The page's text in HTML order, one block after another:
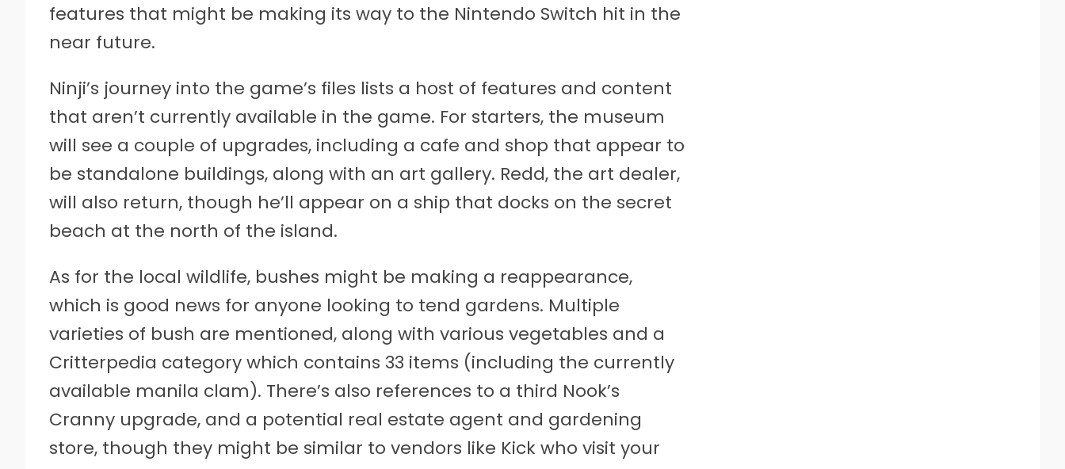
features that might be making its way to the Nintendo Switch hit in the
near future.
Ninji’s journey into the game’s files lists a host of features and content
that aren’t currently available in the game. For starters, the museum
will see a couple of upgrades, including a cafe and shop that appear to
be standalone buildings, along with an art gallery. Redd, the art dealer,
will also return, though he’ll appear on a ship that docks on the secret
beach at the north of the island.
As for the local wildlife, bushes might be making a reappearance,
which is good news for anyone looking to tend gardens. Multiple
varieties of bush are mentioned, along with various vegetables and a
Critterpedia category which contains 33 items (including the currently
available manila clam). There’s also references to a third Nook’s
Cranny upgrade, and a potential real estate agent and gardening
store, though they might be similar to vendors like Kick who visit your